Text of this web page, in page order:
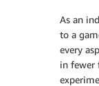
As an
to a
every
in fewer